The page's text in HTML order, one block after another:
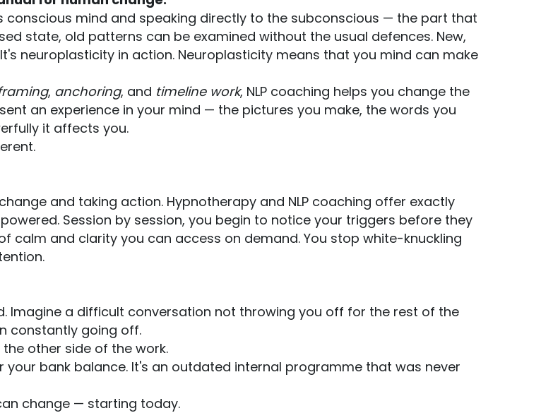
conscious mind and speaking directly to the subconscious — the part that
state, old patterns can be examined without the usual defences. New,
neuroplasticity in action. Neuroplasticity means that you mind can make
, anchoring, and timeline work, NLP coaching helps you change the
an experience in your mind — the pictures you make, the words you
it affects you.
and taking action. Hypnotherapy and NLP coaching offer exactly
Session by session, you begin to notice your triggers before they
calm and clarity you can access on demand. You stop white-knuckling
Imagine a difficult conversation not throwing you off for the rest of the
constantly going off.
other side of the work.
your bank balance. It's an outdated internal programme that was never
change — starting today.